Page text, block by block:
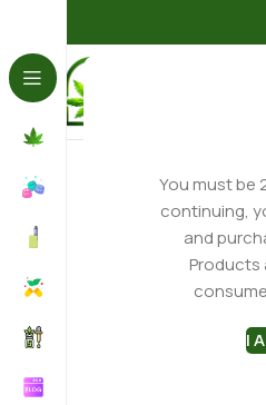
You must be
continuing,
and
Products
I
Home Delta 8